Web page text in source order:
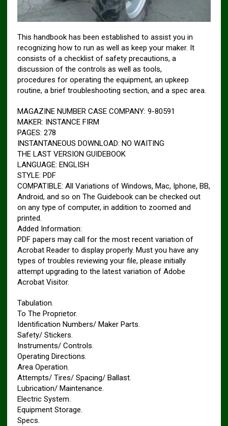
This handbook has been established to assist you in
recognizing how to run as well as keep your maker. It
consists of a checklist of safety precautions, a
discussion of the controls as well as tools,
procedures for operating the equipment, an upkeep
routine, a brief troubleshooting section, and a spec area.
MAGAZINE NUMBER CASE COMPANY: 9-80591
MAKER: INSTANCE FIRM
PAGES: 278
INSTANTANEOUS DOWNLOAD: NO WAITING
THE LAST VERSION GUIDEBOOK
LANGUAGE: ENGLISH
STYLE: PDF
COMPATIBLE: All Variations of Windows, Mac, Iphone, BB,
Android, and so on The Guidebook can be checked out
on any type of computer, in addition to zoomed and
printed.
Added Information:
PDF papers may call for the most recent variation of
Acrobat Reader to display properly. Must you have any
types of troubles reviewing your file, please initially
attempt upgrading to the latest variation of Adobe
Acrobat Visitor.
Tabulation.
To The Proprietor.
Identification Numbers/ Maker Parts.
Safety/ Stickers.
Instruments/ Controls.
Operating Directions.
Area Operation.
Attempts/ Tires/ Spacing/ Ballast.
Lubrication/ Maintenance.
Electric System.
Equipment Storage.
Specs.